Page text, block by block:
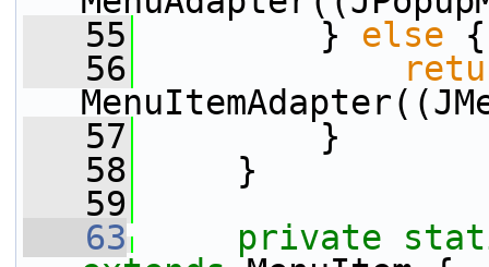
   55
} else {
   56
   57
}
   58
}
   59
   63
private